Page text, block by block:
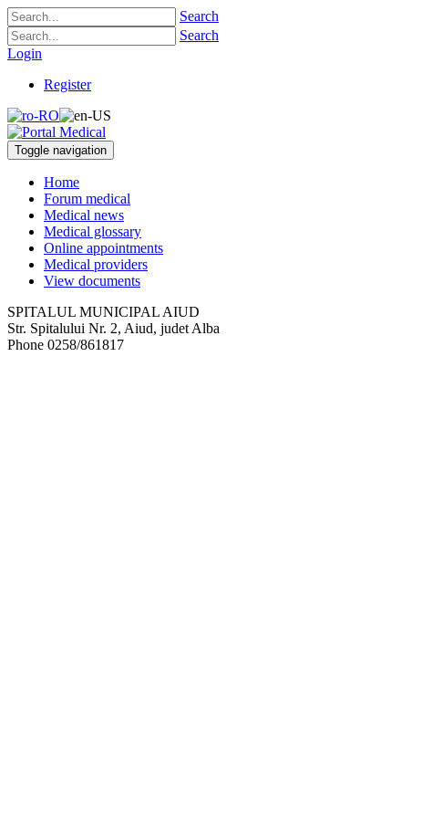
Search
Search
Login
Register
Toggle navigation
Home
Forum medical
Medical news
Medical glossary
Online appointments
Medical providers
View documents
SPITALUL MUNICIPAL AIUD
Str. Spitalului Nr. 2, Aiud, judet Alba
Phone 0258/861817